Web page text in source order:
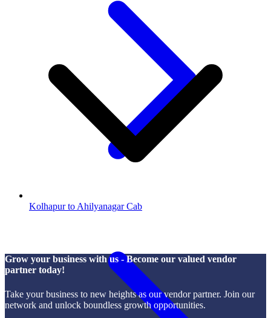
Kolhapur to Ahilyanagar Cab
Grow your business with us - Become our valued vendor
partner today!
Take your business to new heights as our vendor partner. Join our
network and unlock boundless growth opportunities.